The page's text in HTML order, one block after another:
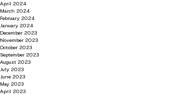
April 2024
March 2024
February 2024
January 2024
December 2023
November 2023
October 2023
September 2023
August 2023
July 2023
June 2023
May 2023
April 2023